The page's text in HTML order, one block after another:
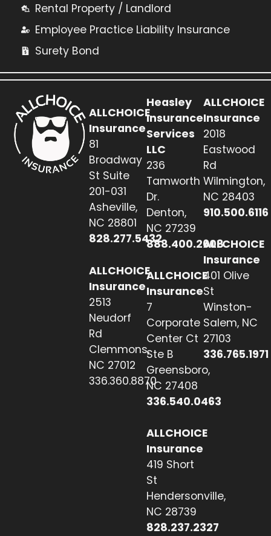
Rental Property / Landlord
Employee Practice Liability Insurance
Surety Bond
ALLCHOICE
Insurance
81
Broadway
St Suite
201-031
Asheville,
NC 28801
828.277.5432
ALLCHOICE
Insurance
2513
Neudorf
Rd
Clemmons,
NC 27012
336.360.8870
Heasley
Insurance
Services
LLC
236
Tamworth
Dr.
Denton,
NC 27239
888.400.2608
ALLCHOICE
Insurance
7
Corporate
Center Ct
Ste B
Greensboro,
NC 27408
336.540.0463
ALLCHOICE
Insurance
419 Short
St
Hendersonville,
NC 28739
828.237.2327
ALLCHOICE
Insurance
2018
Eastwood
Rd
Wilmington,
NC 28403
910.500.6116
ALLCHOICE
Insurance
401 Olive
St
Winston-
Salem, NC
27103
336.765.1971